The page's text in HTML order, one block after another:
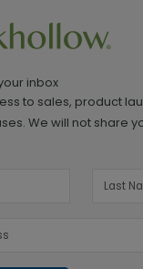
inbox
to sales, product
We will not share